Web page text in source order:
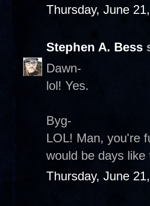
Thursday, June
Stephen A. Bess
Dawn-
lol! Yes.
Byg-
LOL! Man, you're
would be days like
Thursday, June